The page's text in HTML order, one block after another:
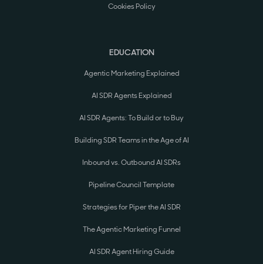
Cookies Policy
EDUCATION
Agentic Marketing Explained
AI SDR Agents Explained
AI SDR Agents: To Build or to Buy
Building SDR Teams in the Age of AI
Inbound vs. Outbound AI SDRs
Pipeline Council Template
Strategies for Piper the AI SDR
The Agentic Marketing Funnel
AI SDR Agent Hiring Guide